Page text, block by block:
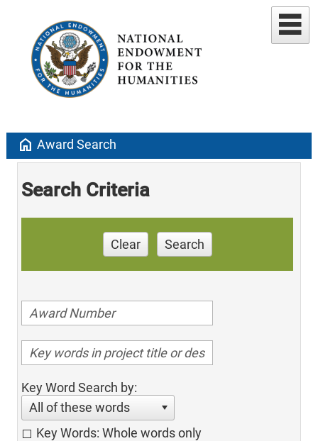
home Award Search
Search Criteria
Clear Search
Key Word Search by:
All of these words
Key Words: Whole words only